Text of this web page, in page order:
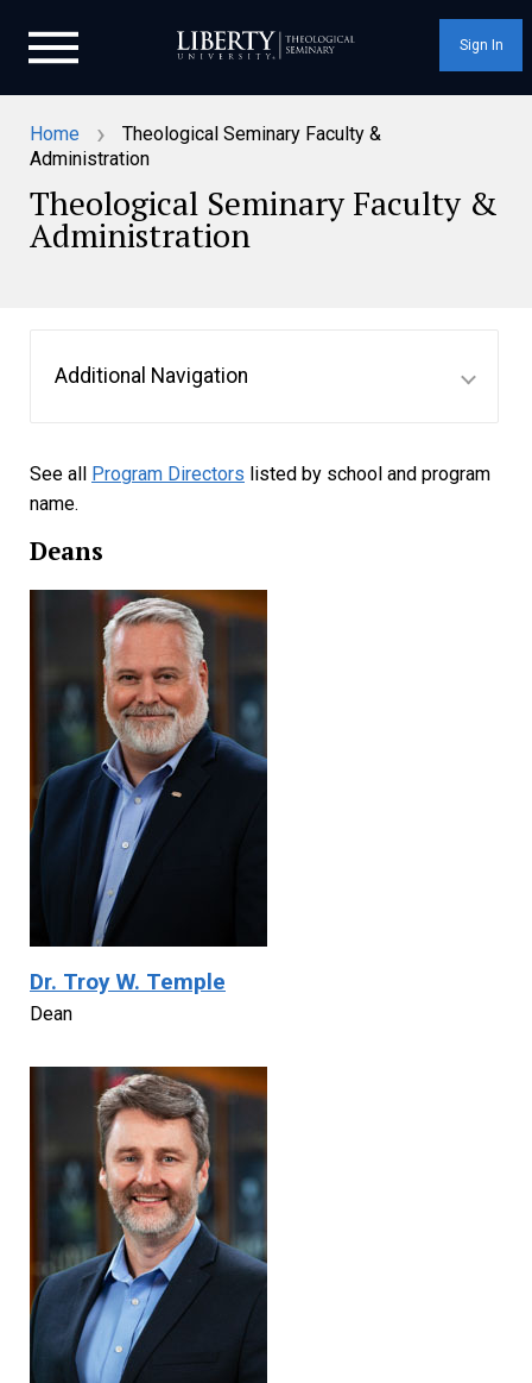
Sign In
Home ›
Theological Seminary Faculty &
Administration
Theological Seminary Faculty &
Administration
Additional Navigation
See all Program Directors listed by school and program
name.
Deans
Dr. Troy W. Temple
Dean